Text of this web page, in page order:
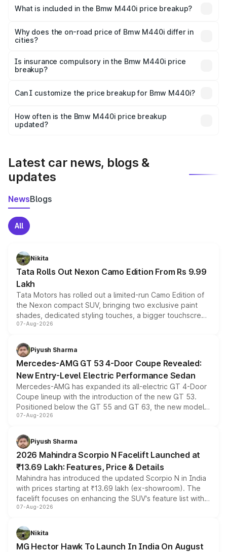
in Mulki is undefined.
What is included in the Bmw M440i price breakup?
charges, insurance, road tax, handling fees, and optional
accessories.
Why does the on-road price of Bmw M440i differ in
cities?
charges, taxes, and insurance costs.
Is insurance compulsory in the Bmw M440i price
breakup?
Yes, at least third-party insurance is mandatory in India,
and it is included in the on-road price breakup.
Can I customize the price breakup for Bmw M440i?
accessories, or different insurance plans, which will adjust
the final breakup.
How often is the Bmw M440i price breakup
updated?
Latest car news, blogs &
updates
NewsBlogs
All
Nikita
Tata Rolls Out Nexon Camo Edition From Rs 9.99
Lakh
Tata Motors has rolled out a limited-run Camo Edition of
the Nexon compact SUV, bringing two exclusive paint
shades, dedicated styling touches, a bigger touchscreen
and a built-in dashcam, while keeping the existing range
choices unchanged across the model lineup for buyers.
07-Aug-2026
Piyush Sharma
Mercedes-AMG GT 53 4-Door Coupe Revealed:
New Entry-Level Electric Performance Sedan
Mercedes-AMG has expanded its all-electric GT 4-Door
Coupe lineup with the introduction of the new GT 53.
Positioned below the GT 55 and GT 63, the new model
combines dual-motor all-wheel drive, a high-performance
more accessible entry point into the brand's latest
electric performance sedan range.
07-Aug-2026
Piyush Sharma
2026 Mahindra Scorpio N Facelift Launched at
₹13.69 Lakh: Features, Price & Details
Mahindra has introduced the updated Scorpio N in India
with prices starting at ₹13.69 lakh (ex-showroom). The
facelift focuses on enhancing the SUV's feature list with a
panoramic sunroof, larger digital displays, Level 2 ADAS
petrol and diesel engine options without any mechanical
changes.
07-Aug-2026
Nikita
MG Hector Hawk To Launch In India On August